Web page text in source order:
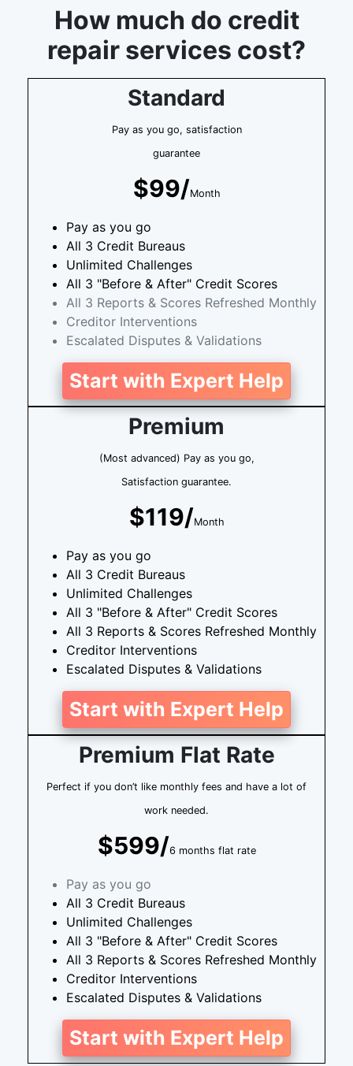
How much do credit
repair services cost?
Standard
Pay as you go, satisfaction
guarantee
$99/Month
Pay as you go
All 3 Credit Bureaus
Unlimited Challenges
All 3 "Before & After" Credit Scores
All 3 Reports & Scores Refreshed Monthly
Creditor Interventions
Escalated Disputes & Validations
Start with Expert Help
Premium
(Most advanced) Pay as you go,
Satisfaction guarantee.
$119/Month
Pay as you go
All 3 Credit Bureaus
Unlimited Challenges
All 3 "Before & After" Credit Scores
All 3 Reports & Scores Refreshed Monthly
Creditor Interventions
Escalated Disputes & Validations
Start with Expert Help
Premium Flat Rate
Perfect if you don’t like monthly fees and have a lot of
work needed.
$599/6 months flat rate
Pay as you go
All 3 Credit Bureaus
Unlimited Challenges
All 3 "Before & After" Credit Scores
All 3 Reports & Scores Refreshed Monthly
Creditor Interventions
Escalated Disputes & Validations
Start with Expert Help